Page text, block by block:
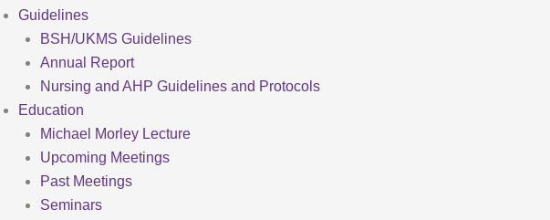
Guidelines
BSH/UKMS Guidelines
Annual Report
Nursing and AHP Guidelines and Protocols
Education
Michael Morley Lecture
Upcoming Meetings
Past Meetings
Seminars